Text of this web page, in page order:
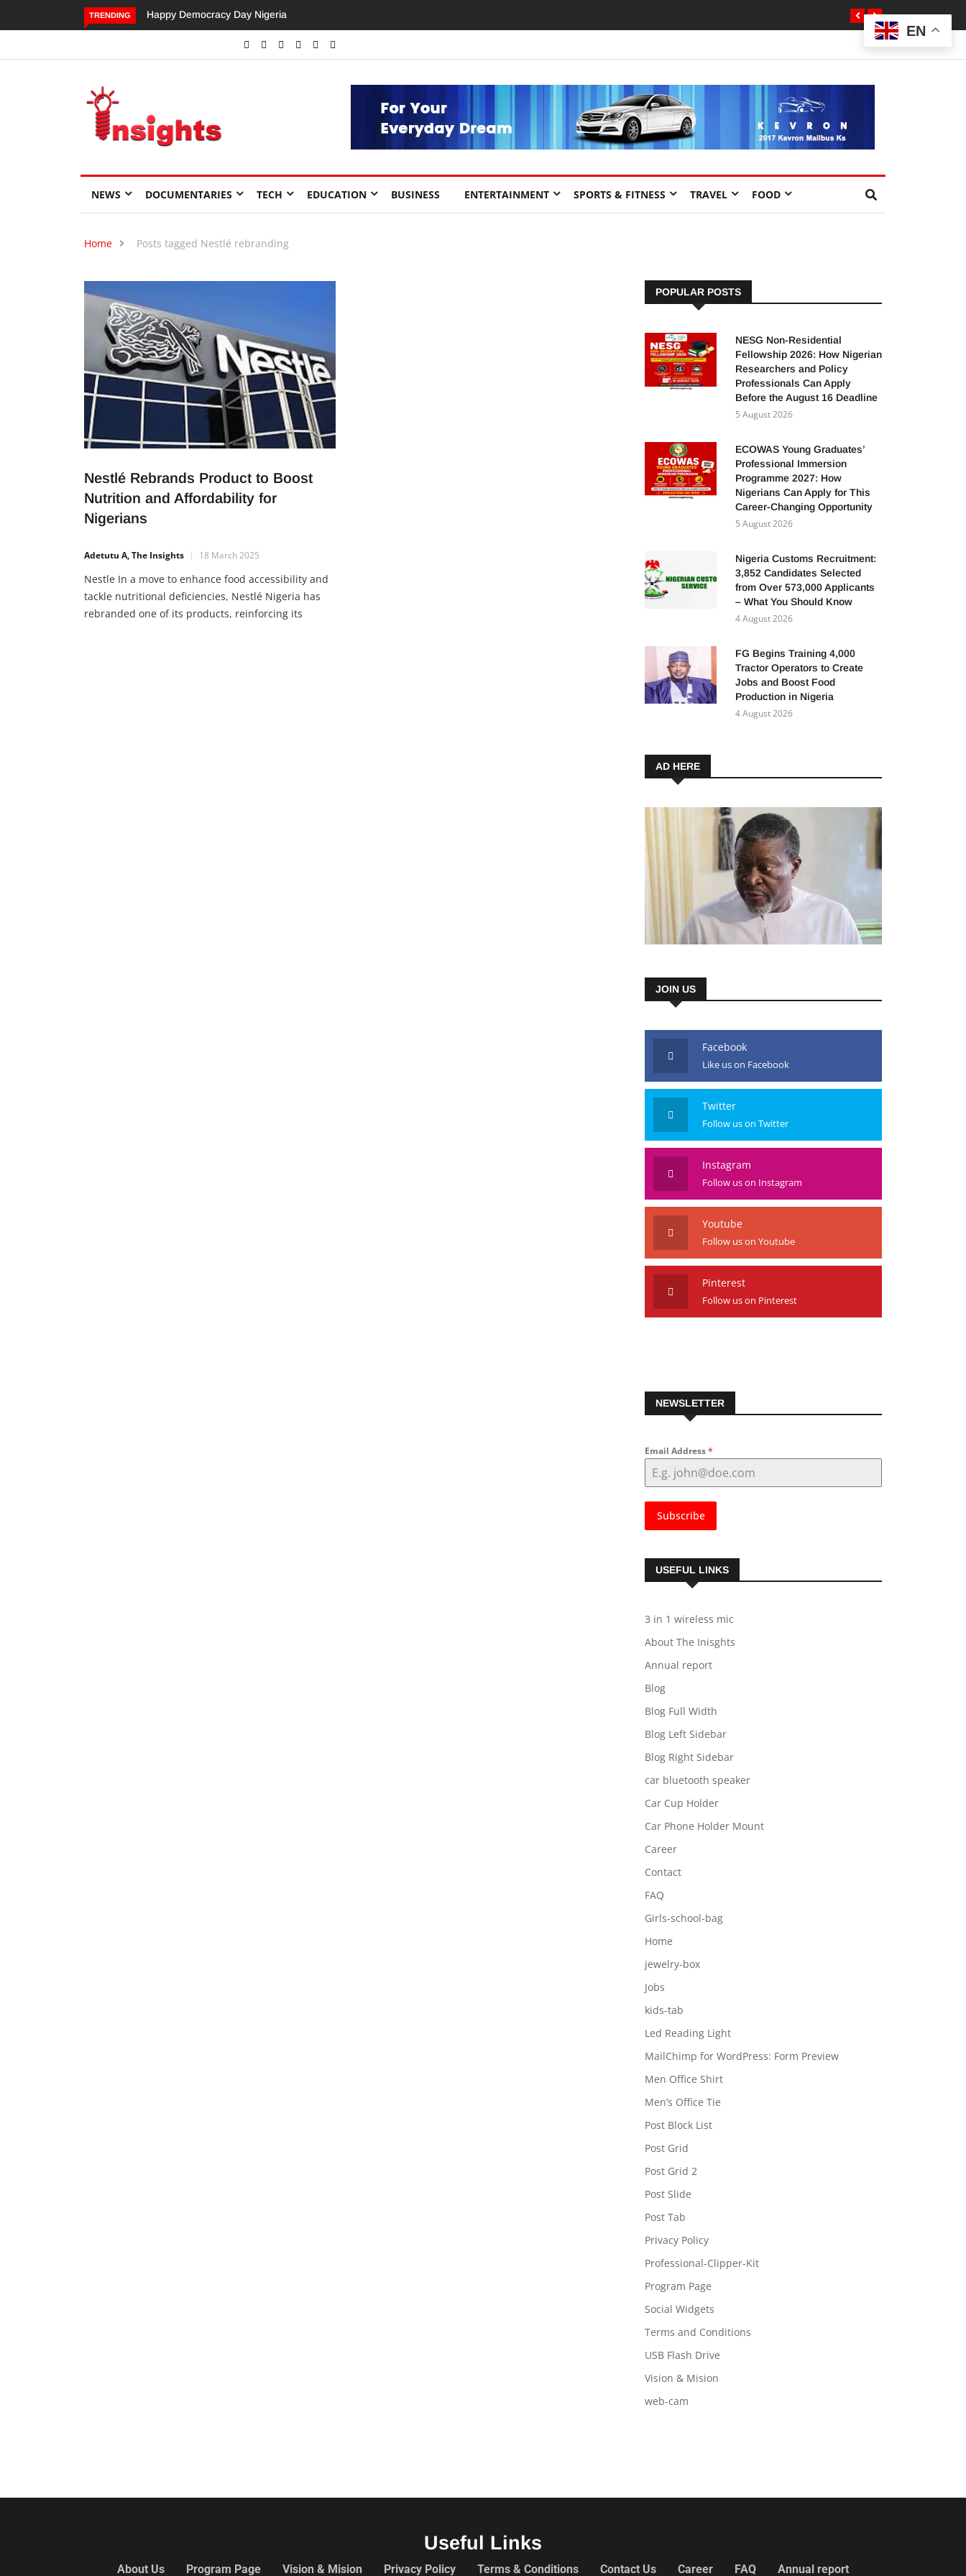
TRENDING
Happy Democracy Day NigeriaDangote’s Call for Increased
Investments to Drive Africa’s
Economic Growth.
NEWS DOCUMENTARIES TECH EDUCATION BUSINESS ENTERTAINMENT SPORTS & FITNESS TRAVEL FOOD
Home Posts tagged Nestlé rebranding
Nestlé Rebrands Product to Boost
Nutrition and Affordability for
Nigerians
Adetutu A, The Insights 18 March 2025
Nestle In a move to enhance food accessibility and
tackle nutritional deficiencies, Nestlé Nigeria has
rebranded one of its products, reinforcing its
POPULAR POSTS
NESG Non-Residential
Fellowship 2026: How Nigerian
Researchers and Policy
Professionals Can Apply
Before the August 16 Deadline
5 August 2026
ECOWAS Young Graduates’
Professional Immersion
Programme 2027: How
Nigerians Can Apply for This
Career-Changing Opportunity
5 August 2026
Nigeria Customs Recruitment:
3,852 Candidates Selected
from Over 573,000 Applicants
– What You Should Know
4 August 2026
FG Begins Training 4,000
Tractor Operators to Create
Jobs and Boost Food
Production in Nigeria
4 August 2026
AD HERE
JOIN US
Facebook
Like us on Facebook
Twitter
Follow us on Twitter
Instagram
Follow us on Instagram
Youtube
Follow us on Youtube
Pinterest
Follow us on Pinterest
NEWSLETTER
Email Address*
Subscribe
USEFUL LINKS
3 in 1 wireless mic
About The Inisghts
Annual report
Blog
Blog Full Width
Blog Left Sidebar
Blog Right Sidebar
car bluetooth speaker
Car Cup Holder
Car Phone Holder Mount
Career
Contact
FAQ
Girls-school-bag
Home
jewelry-box
Jobs
kids-tab
Led Reading Light
MailChimp for WordPress: Form Preview
Men Office Shirt
Men’s Office Tie
Post Block List
Post Grid
Post Grid 2
Post Slide
Post Tab
Privacy Policy
Professional-Clipper-Kit
Program Page
Social Widgets
Terms and Conditions
USB Flash Drive
Vision & Mision
web-cam
Useful Links
About Us Program Page Vision & Mision Privacy Policy Terms & Conditions Contact Us Career FAQ Annual report
EN